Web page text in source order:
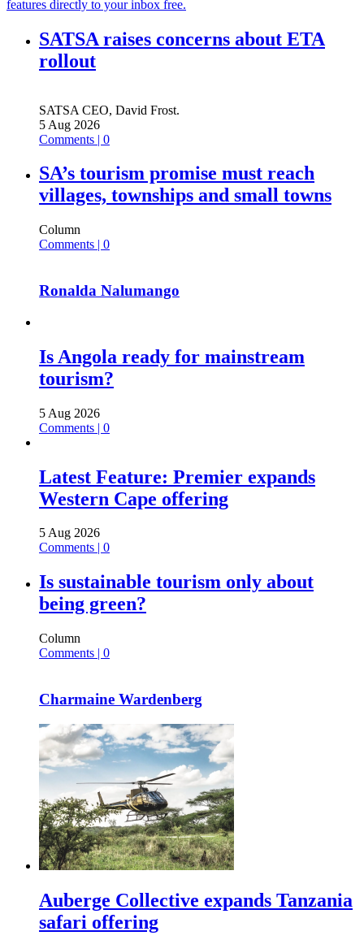
features directly to your inbox free.
SATSA raises concerns about ETA
rollout
SATSA CEO, David Frost.
5 Aug 2026
Comments | 0
SA’s tourism promise must reach
villages, townships and small towns
Column
Comments | 0
Ronalda Nalumango
Is Angola ready for mainstream
tourism?
5 Aug 2026
Comments | 0
Latest Feature: Premier expands
Western Cape offering
5 Aug 2026
Comments | 0
Is sustainable tourism only about
being green?
Column
Comments | 0
Charmaine Wardenberg
Auberge Collective expands Tanzania
safari offering